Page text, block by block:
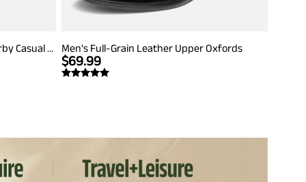
Men's Crossflex Dress Wingtip Derby Casual Oxford Men's Full-Grain Leather Upper Oxfords
$69.99